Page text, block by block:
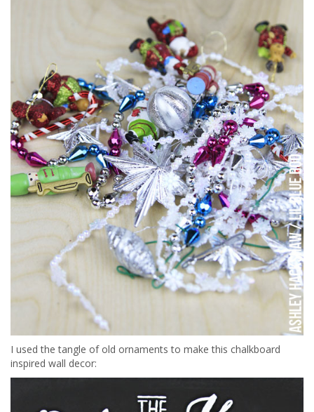
I used the tangle of old ornaments to make this chalkboard
inspired wall decor: